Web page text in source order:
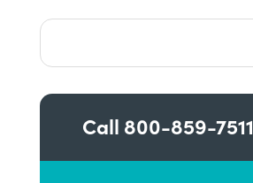
Call 800-859-7511